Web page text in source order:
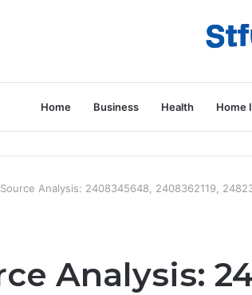
Home Business Health Home
Analysis: 2408345648, 2408362119,
Analysis: